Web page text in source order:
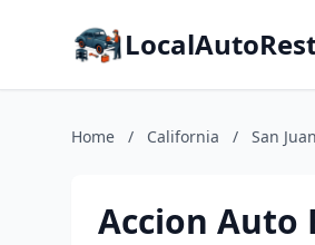
Home / California / San
Accion Auto